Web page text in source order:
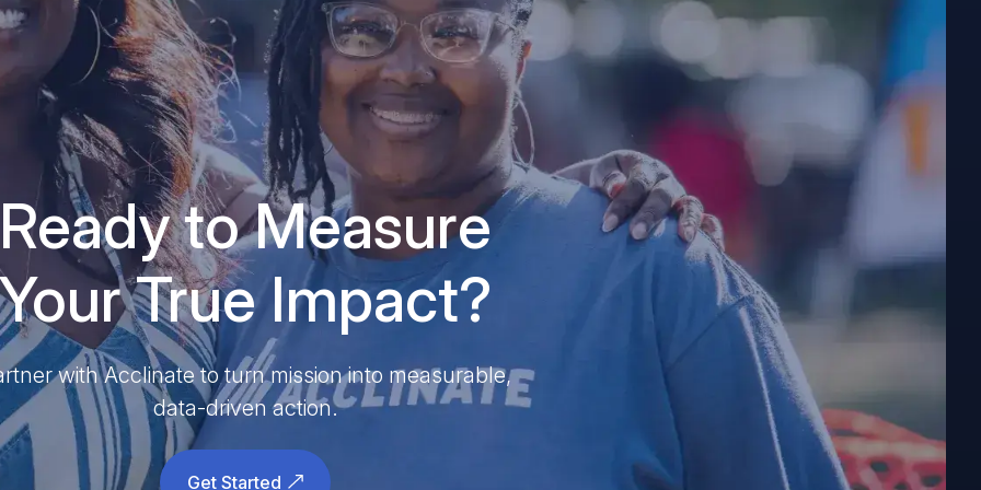
Ready to Measure
Your True Impact?
with Acclinate to turn mission into measurable,
data-driven action.
Get Started